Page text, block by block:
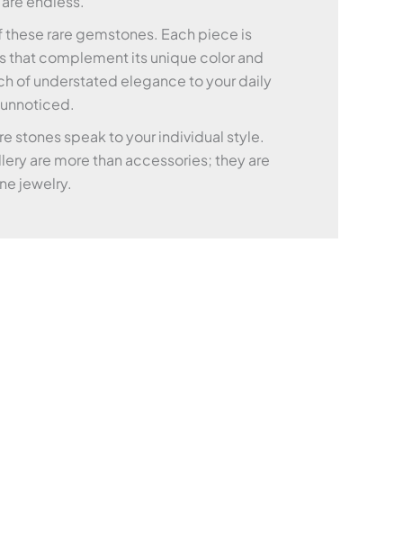
rare gemstones. Each piece is
that complement its unique color and
of understated elegance to your daily
stones speak to your individual style.
are more than accessories; they are
jewelry.